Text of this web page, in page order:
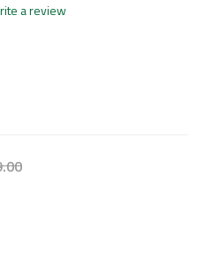
a review
.00